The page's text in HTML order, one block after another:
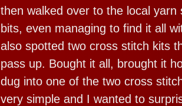
then walked over to the local
bits, even managing to find it all
also spotted two cross stitch kits
pass up. Bought it all, brought it
dug into one of the two cross
very simple and I wanted to